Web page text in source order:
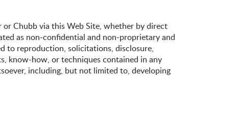
Chubb via this Web Site, whether by direct
as non-confidential and non-proprietary and
to reproduction, solicitations, disclosure,
know-how, or techniques contained in any
including, but not limited to, developing